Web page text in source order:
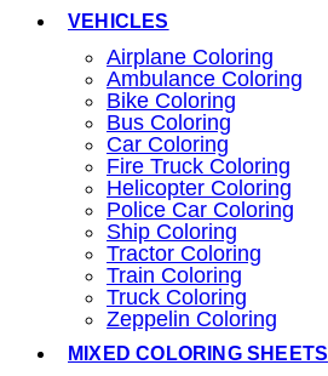
VEHICLES
Airplane Coloring
Ambulance Coloring
Bike Coloring
Bus Coloring
Car Coloring
Fire Truck Coloring
Helicopter Coloring
Police Car Coloring
Ship Coloring
Tractor Coloring
Train Coloring
Truck Coloring
Zeppelin Coloring
MIXED COLORING SHEETS